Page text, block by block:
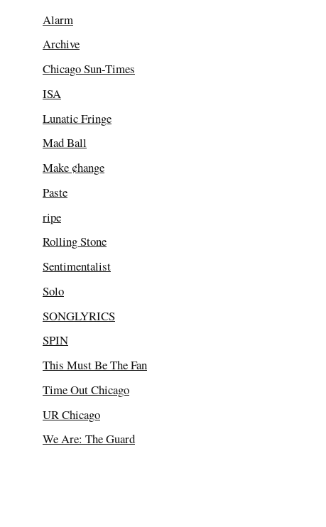
Alarm
Archive
Chicago Sun-Times
ISA
Lunatic Fringe
Mad Ball
Make ¢hange
Paste
ripe
Rolling Stone
Sentimentalist
Solo
SONGLYRICS
SPIN
This Must Be The Fan
Time Out Chicago
UR Chicago
We Are: The Guard